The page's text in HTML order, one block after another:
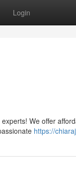
Login
We offer
https://